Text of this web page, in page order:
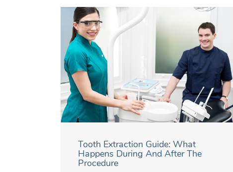
Tooth Extraction Guide: What
Happens During And After The
Procedure